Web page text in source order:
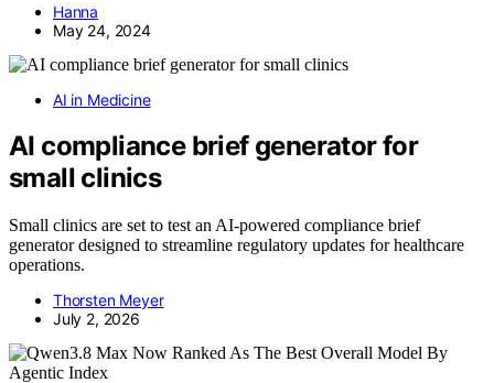
Hanna
May 24, 2024
AI in Medicine
AI compliance brief generator for
small clinics
Small clinics are set to test an AI-powered compliance brief
generator designed to streamline regulatory updates for healthcare
operations.
Thorsten Meyer
July 2, 2026